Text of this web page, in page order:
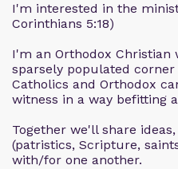
I'm interested in the
Corinthians 5:18)
I'm an Orthodox Christian
sparsely populated
Catholics and Orthodox
witness in a way befitting
Together we'll share
(patristics, Scripture,
with/for one another.